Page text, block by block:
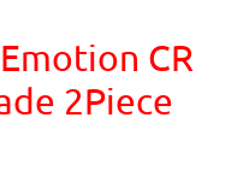
CR
2Piece